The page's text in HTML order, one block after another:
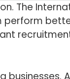
The